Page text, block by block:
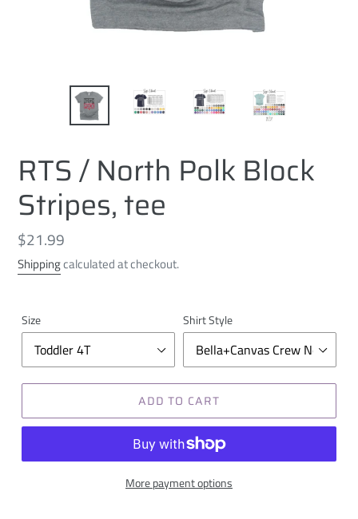
RTS / North Polk Block
Stripes, tee
Regular
price
$21.99
Shippingcalculated at checkout.
Size Shirt Style
ADD TO CART
More payment options